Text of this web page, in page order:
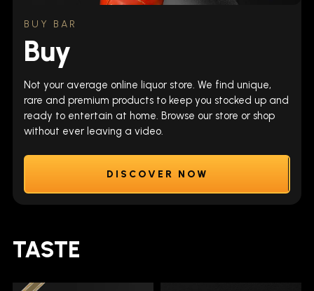
BUY BAR
Buy
Not your average online liquor store. We find unique,
rare and premium products to keep you stocked up and
ready to entertain at home. Browse our store or shop
without ever leaving a video.
DISCOVER NOW
TASTE